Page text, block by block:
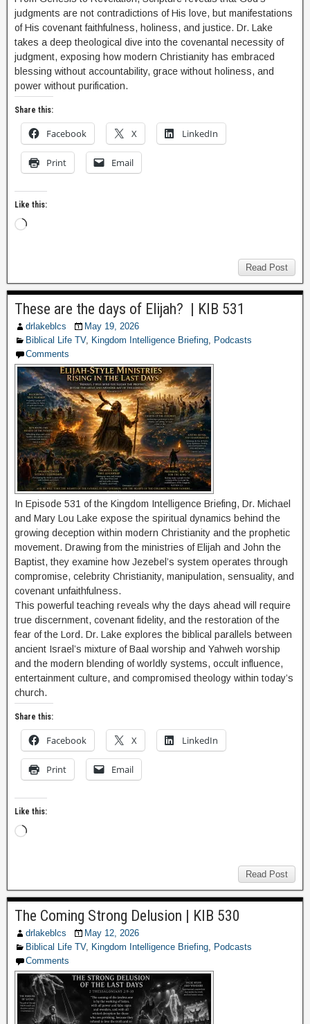
judgments are not contradictions of His love, but manifestations
of His covenant faithfulness, holiness, and justice. Dr. Lake
takes a deep theological dive into the covenantal necessity of
judgment, exposing how modern Christianity has embraced
blessing without accountability, grace without holiness, and
power without purification.
Share this:
Facebook X LinkedIn
Print Email
Like this:
Read Post
These are the days of Elijah? | KIB 531
drlakeblcs
May 19, 2026
Biblical Life TV, Kingdom Intelligence Briefing, Podcasts
Comments
In Episode 531 of the Kingdom Intelligence Briefing, Dr. Michael
and Mary Lou Lake expose the spiritual dynamics behind the
growing deception within modern Christianity and the prophetic
movement. Drawing from the ministries of Elijah and John the
Baptist, they examine how Jezebel’s system operates through
compromise, celebrity Christianity, manipulation, sensuality, and
covenant unfaithfulness.
This powerful teaching reveals why the days ahead will require
true discernment, covenant fidelity, and the restoration of the
fear of the Lord. Dr. Lake explores the biblical parallels between
ancient Israel’s mixture of Baal worship and Yahweh worship
and the modern blending of worldly systems, occult influence,
entertainment culture, and compromised theology within today’s
church.
Share this:
Facebook X LinkedIn
Print Email
Like this:
Read Post
The Coming Strong Delusion | KIB 530
drlakeblcs
May 12, 2026
Biblical Life TV, Kingdom Intelligence Briefing, Podcasts
Comments